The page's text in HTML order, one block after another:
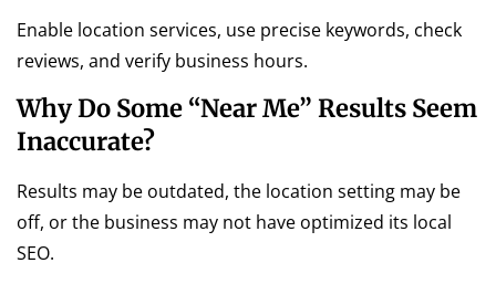
Enable location services, use precise keywords, check
reviews, and verify business hours.
Why Do Some “near Me” Results Seem
Inaccurate?
Results may be outdated, the location setting may be
off, or the business may not have optimized its local
SEO.